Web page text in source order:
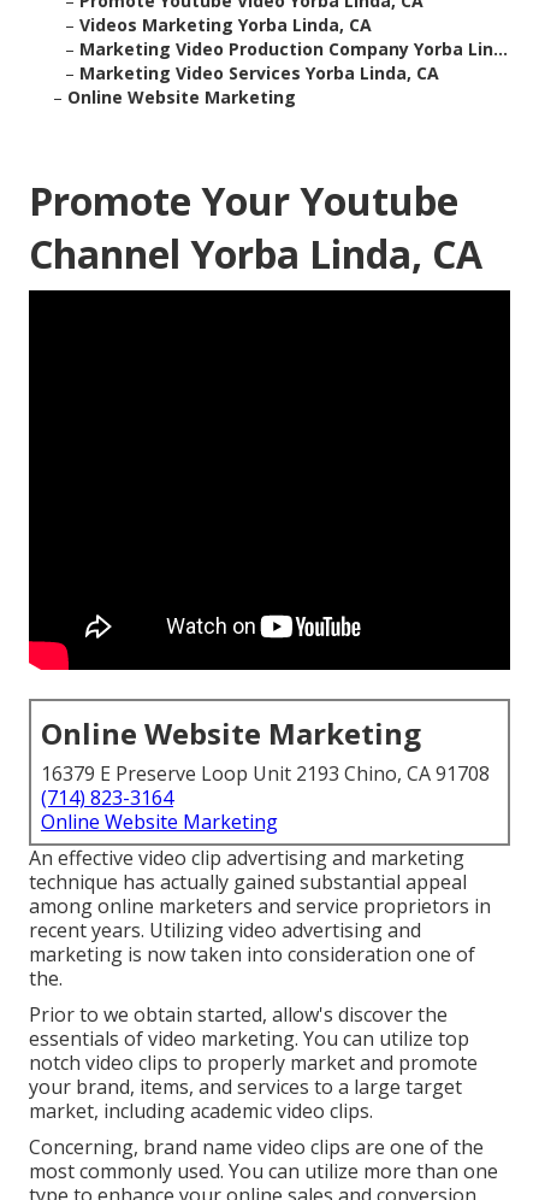
– Videos Marketing Yorba Linda, CA
– Marketing Video Production Company Yorba Lin...
– Marketing Video Services Yorba Linda, CA
– Online Website Marketing
Promote Your Youtube
Channel Yorba Linda, CA
Online Website Marketing
16379 E Preserve Loop Unit 2193 Chino, CA 91708
(714) 823-3164
Online Website Marketing
An effective video clip advertising and marketing
technique has actually gained substantial appeal
among online marketers and service proprietors in
recent years. Utilizing video advertising and
marketing is now taken into consideration one of
the.
Prior to we obtain started, allow's discover the
essentials of video marketing. You can utilize top
notch video clips to properly market and promote
your brand, items, and services to a large target
market, including academic video clips.
Concerning, brand name video clips are one of the
most commonly used. You can utilize more than one